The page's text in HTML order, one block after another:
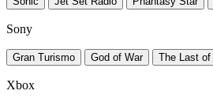
Sony
Gran Turismo God of War The Last of
Xbox